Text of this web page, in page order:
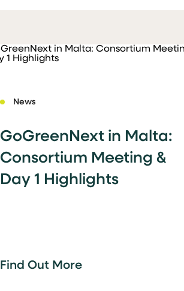
News
GoGreenNext in Malta:
Consortium Meeting &
Day 1 Highlights
Find Out More